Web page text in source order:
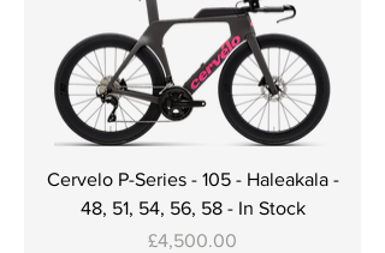
Cervelo P-Series - 105 - Haleakala -
48, 51, 54, 56, 58 - In Stock
Price
£4,500.00